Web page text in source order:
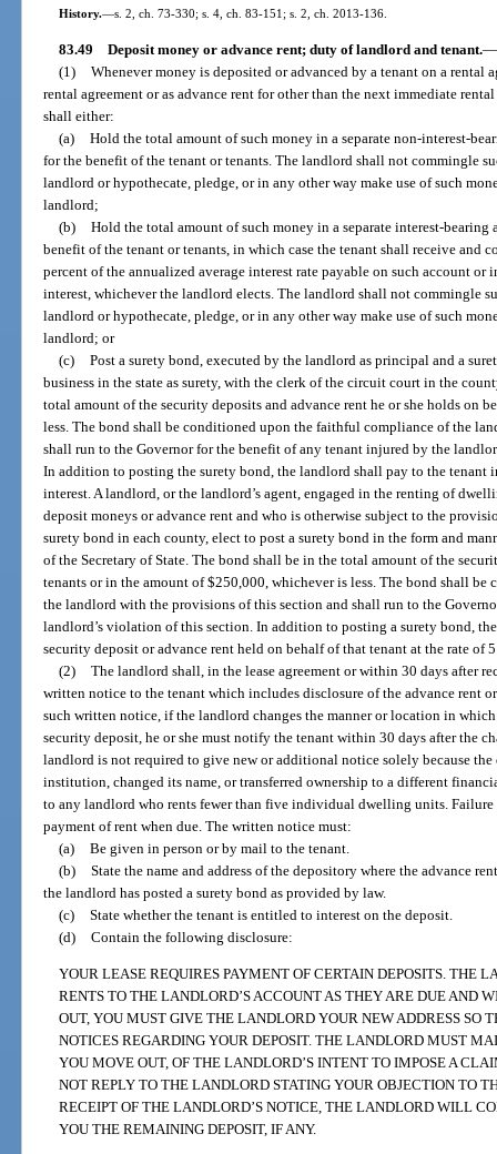
History.—s. 2, ch. 73-330; s. 4, ch. 83-151; s. 2, ch. 2013-136.
83.49 Deposit money or advance rent; duty of landlord and tenant.—
(1) Whenever money is deposited or advanced by a tenant on a rental
rental agreement or as advance rent for other than the next immediate
shall either:
(a) Hold the total amount of such money in a separate non-interest-
for the benefit of the tenant or tenants. The landlord shall not commingle
landlord or hypothecate, pledge, or in any other way make use of such
landlord;
(b) Hold the total amount of such money in a separate interest-
benefit of the tenant or tenants, in which case the tenant shall receive and
percent of the annualized average interest rate payable on such account or
interest, whichever the landlord elects. The landlord shall not commingle
landlord or hypothecate, pledge, or in any other way make use of such
landlord; or
(c) Post a surety bond, executed by the landlord as principal and a
business in the state as surety, with the clerk of the circuit court in the
total amount of the security deposits and advance rent he or she holds on
less. The bond shall be conditioned upon the faithful compliance of the
shall run to the Governor for the benefit of any tenant injured by the
In addition to posting the surety bond, the landlord shall pay to the tenant
interest. A landlord, or the landlord’s agent, engaged in the renting of
deposit moneys or advance rent and who is otherwise subject to the
surety bond in each county, elect to post a surety bond in the form and
of the Secretary of State. The bond shall be in the total amount of the
tenants or in the amount of $250,000, whichever is less. The bond shall
the landlord with the provisions of this section and shall run to the
landlord’s violation of this section. In addition to posting a surety bond,
security deposit or advance rent held on behalf of that tenant at the rate of
(2) The landlord shall, in the lease agreement or within 30 days after
written notice to the tenant which includes disclosure of the advance rent
such written notice, if the landlord changes the manner or location in
security deposit, he or she must notify the tenant within 30 days after the
landlord is not required to give new or additional notice solely because
institution, changed its name, or transferred ownership to a different
to any landlord who rents fewer than five individual dwelling units.
payment of rent when due. The written notice must:
(a) Be given in person or by mail to the tenant.
(b) State the name and address of the depository where the advance
the landlord has posted a surety bond as provided by law.
(c) State whether the tenant is entitled to interest on the deposit.
(d) Contain the following disclosure:
YOUR LEASE REQUIRES PAYMENT OF CERTAIN DEPOSITS. THE
RENTS TO THE LANDLORD’S ACCOUNT AS THEY ARE DUE AND
OUT, YOU MUST GIVE THE LANDLORD YOUR NEW ADDRESS SO
NOTICES REGARDING YOUR DEPOSIT. THE LANDLORD MUST
YOU MOVE OUT, OF THE LANDLORD’S INTENT TO IMPOSE A
NOT REPLY TO THE LANDLORD STATING YOUR OBJECTION TO
RECEIPT OF THE LANDLORD’S NOTICE, THE LANDLORD WILL
YOU THE REMAINING DEPOSIT, IF ANY.